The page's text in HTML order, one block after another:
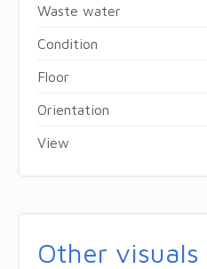
Waste water
Condition
Floor
Orientation
View
Other visuals